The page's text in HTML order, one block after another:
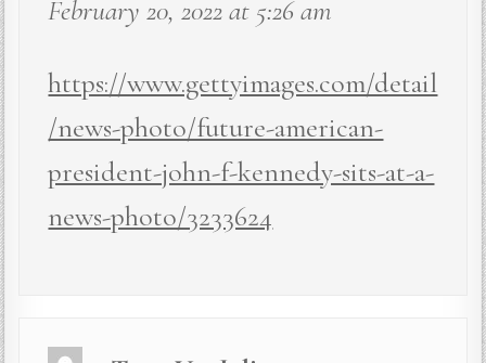
February 20, 2022 at 5:26 am
https://www.gettyimages.com/detail
/news-photo/future-american-
president-john-f-kennedy-sits-at-a-
news-photo/3233624